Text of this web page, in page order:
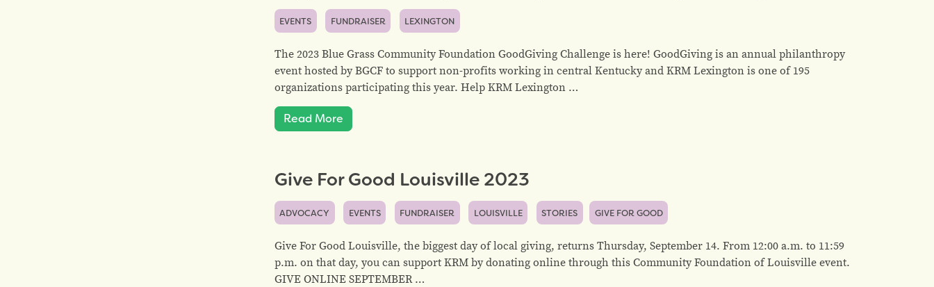
EVENTS FUNDRAISER LEXINGTON
The 2023 Blue Grass Community Foundation GoodGiving Challenge is here! GoodGiving is an annual philanthropy
event hosted by BGCF to support non-profits working in central Kentucky and KRM Lexington is one of 195
organizations participating this year. Help KRM Lexington …
Read More
Give For Good Louisville 2023
ADVOCACY EVENTS FUNDRAISER LOUISVILLE STORIES GIVE FOR GOOD
Give For Good Louisville, the biggest day of local giving, returns Thursday, September 14. From 12:00 a.m. to 11:59
p.m. on that day, you can support KRM by donating online through this Community Foundation of Louisville event.
GIVE ONLINE SEPTEMBER …